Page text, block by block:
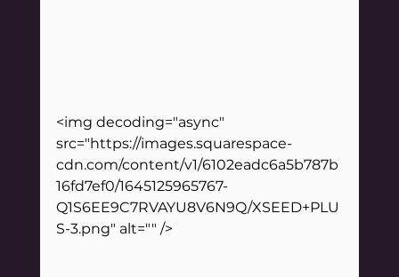
<img decoding="async"
src="https://images.squarespace-
cdn.com/content/v1/6102eadc6a5b787b
16fd7ef0/1645125965767-
Q1S6EE9C7RVAYU8V6N9Q/XSEED+PLU
S-3.png" alt="" />